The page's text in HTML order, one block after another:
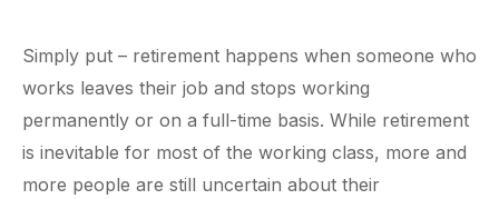
Simply put – retirement happens when someone who
works leaves their job and stops working
permanently or on a full-time basis. While retirement
is inevitable for most of the working class, more and
more people are still uncertain about their